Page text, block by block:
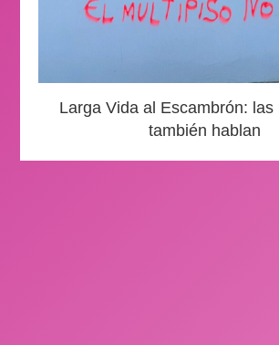
Larga Vida al Escambrón: las
también hablan